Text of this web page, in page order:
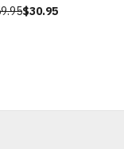
$30.95